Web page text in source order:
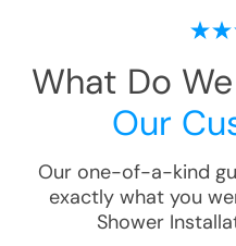
What Do We
Our
Our one-of-a-kind
exactly what you
Shower